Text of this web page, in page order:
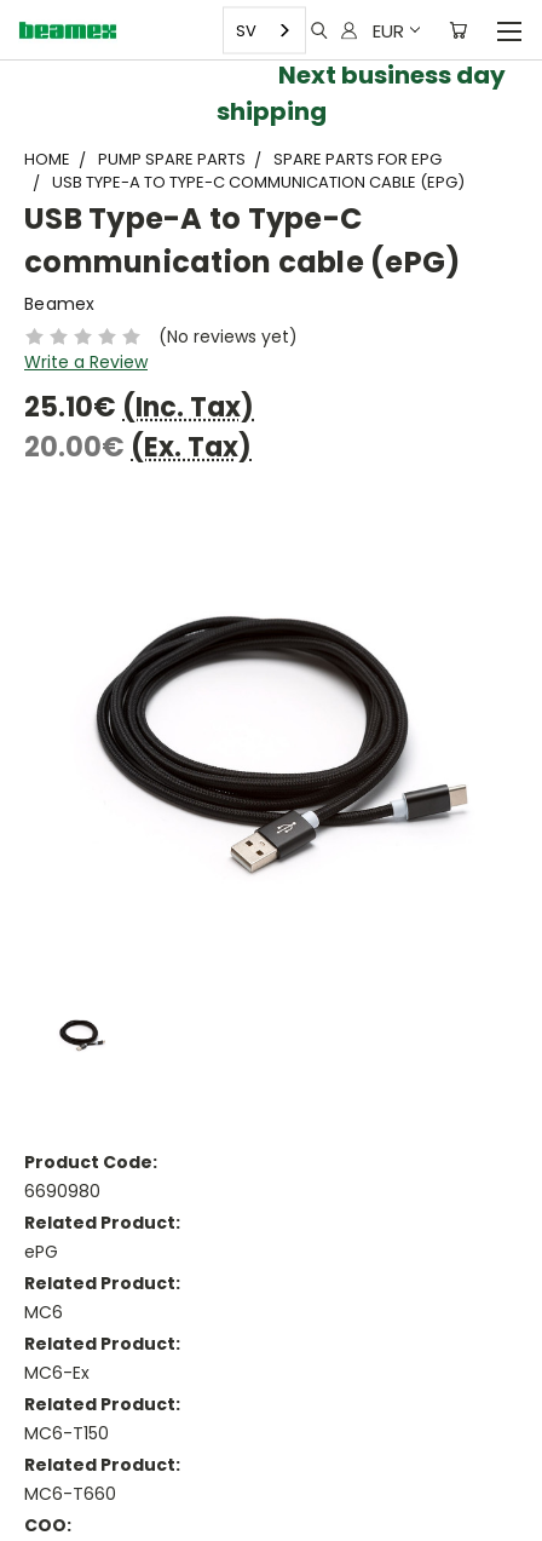
EUR
SV
Next business day
shipping
HOME PUMP SPARE PARTS
SPARE PARTS FOR EPG
USB TYPE-A TO TYPE-C COMMUNICATION CABLE (EPG)
USB Type-A to Type-C
communication cable (ePG)
Beamex
(No reviews yet)
Write a Review
25.10€ (Inc. Tax)
20.00€ (Ex. Tax)
Product Code:
6690980
Related Product:
ePG
Related Product:
MC6
Related Product:
MC6-Ex
Related Product:
MC6-T150
Related Product:
MC6-T660
COO: